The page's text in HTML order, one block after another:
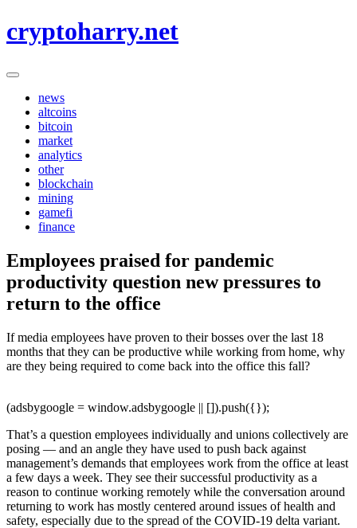
to
cryptoharry.net
news
altcoins
bitcoin
market
analytics
other
blockchain
mining
gamefi
finance
Employees praised for pandemic
productivity question new pressures to
return to the office
If media employees have proven to their bosses over the last 18
months that they can be productive while working from home, why
are they being required to come back into the office this fall?
(adsbygoogle = window.adsbygoogle || []).push({});
That’s a question employees individually and unions collectively are
posing — and an angle they have used to push back against
management’s demands that employees work from the office at least
a few days a week. They see their successful productivity as a
reason to continue working remotely while the conversation around
returning to work has mostly centered around issues of health and
safety, especially due to the spread of the COVID-19 delta variant.